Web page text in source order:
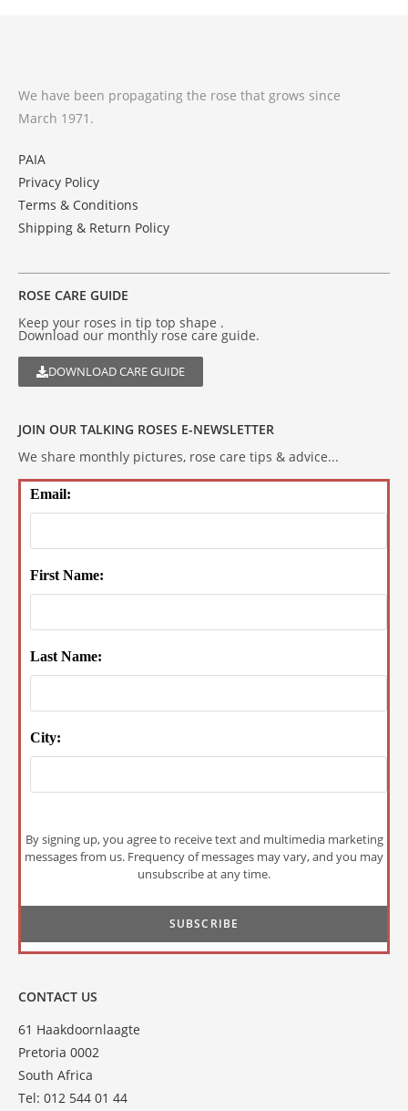
We have been propagating the rose that grows since
March 1971.
PAIA
Privacy Policy
Terms & Conditions
Shipping & Return Policy
ROSE CARE GUIDE
Keep your roses in tip top shape .
Download our monthly rose care guide.
DOWNLOAD CARE GUIDE
JOIN OUR TALKING ROSES E-NEWSLETTER
We share monthly pictures, rose care tips & advice...
Email:
First Name:
Last Name:
City:
By signing up, you agree to receive text and multimedia marketing
messages from us. Frequency of messages may vary, and you may
unsubscribe at any time.
CONTACT US
61 Haakdoornlaagte
Pretoria 0002
South Africa
Tel: 012 544 01 44